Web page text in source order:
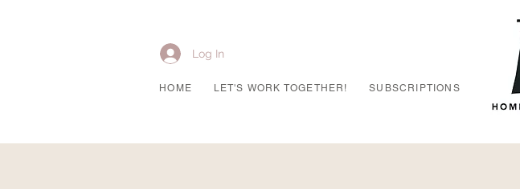
Log In
HOME LET'S WORK TOGETHER! SUBSCRIPTIONS